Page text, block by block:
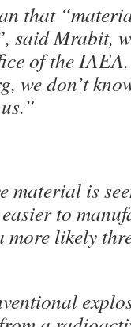
that
said Mrabit,
of the
we don’t
material is
to
likely